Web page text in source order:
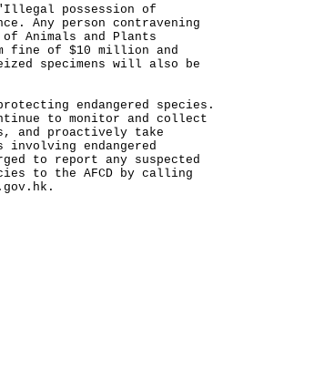
possession of
Any person contravening
Animals and Plants
fine of $10 million and
specimens will also be
endangered species.
to monitor and collect
and proactively take
involving endangered
to report any suspected
to the AFCD by calling
.